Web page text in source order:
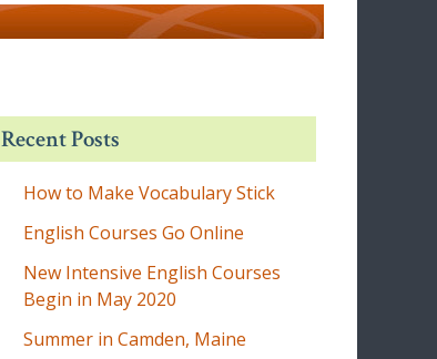
Recent Posts
How to Make Vocabulary Stick
English Courses Go Online
New Intensive English Courses
Begin in May 2020
Summer in Camden, Maine